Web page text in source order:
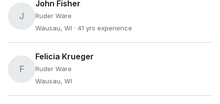
J
John Fisher
Ruder Ware
Wausau, WI · 41 yrs experience
F
Felicia Krueger
Ruder Ware
Wausau, WI